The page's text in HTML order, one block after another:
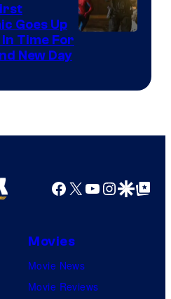
Goes Up
Time For
New Day
Facebook
X YouTube
GoogleGoogle Top
Movies
Movie News
Movie Reviews